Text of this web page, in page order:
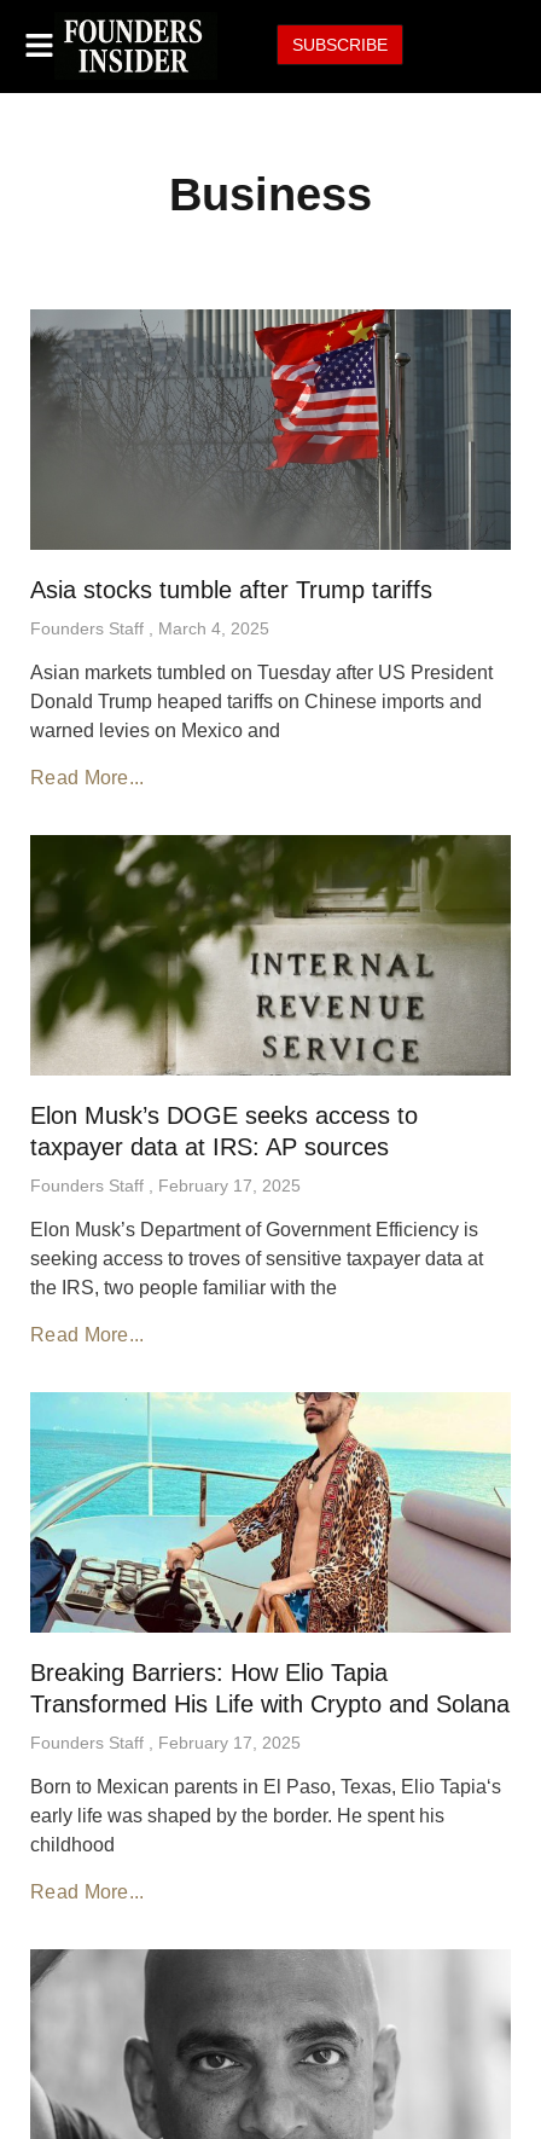
SUBSCRIBE
Business
Asia stocks tumble after Trump tariffs
Founders Staff March 4, 2025
Asian markets tumbled on Tuesday after US President
Donald Trump heaped tariffs on Chinese imports and
warned levies on Mexico and
Read More...
Elon Musk’s DOGE seeks access to
taxpayer data at IRS: AP sources
Founders Staff February 17, 2025
Elon Musk’s Department of Government Efficiency is
seeking access to troves of sensitive taxpayer data at
the IRS, two people familiar with the
Read More...
Breaking Barriers: How Elio Tapia
Transformed His Life with Crypto and Solana
Founders Staff February 17, 2025
Born to Mexican parents in El Paso, Texas, Elio Tapia‘s
early life was shaped by the border. He spent his
childhood
Read More...